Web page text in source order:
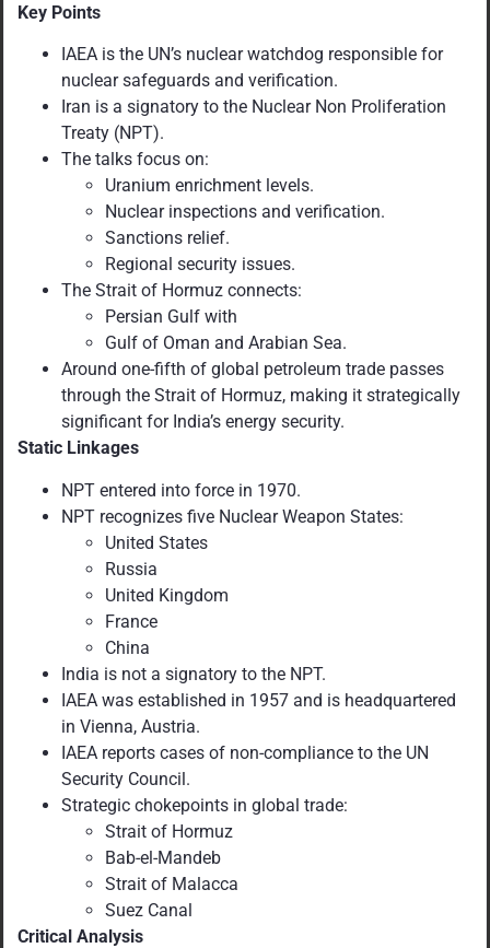
Key Points
IAEA is the UN’s nuclear watchdog responsible for
nuclear safeguards and verification.
Iran is a signatory to the Nuclear Non Proliferation
Treaty (NPT).
The talks focus on:
Uranium enrichment levels.
Nuclear inspections and verification.
Sanctions relief.
Regional security issues.
The Strait of Hormuz connects:
Persian Gulf with
Gulf of Oman and Arabian Sea.
Around one-fifth of global petroleum trade passes
through the Strait of Hormuz, making it strategically
significant for India’s energy security.
Static Linkages
NPT entered into force in 1970.
NPT recognizes five Nuclear Weapon States:
United States
Russia
United Kingdom
France
China
India is not a signatory to the NPT.
IAEA was established in 1957 and is headquartered
in Vienna, Austria.
IAEA reports cases of non-compliance to the UN
Security Council.
Strategic chokepoints in global trade:
Strait of Hormuz
Bab-el-Mandeb
Strait of Malacca
Suez Canal
Critical Analysis